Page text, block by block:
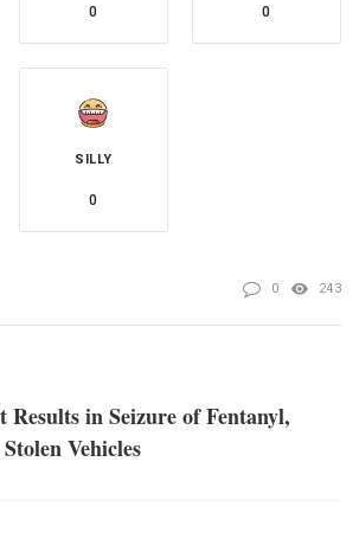
0 0
SILLY
0
0 243
Results in Seizure of Fentanyl,
Vehicles